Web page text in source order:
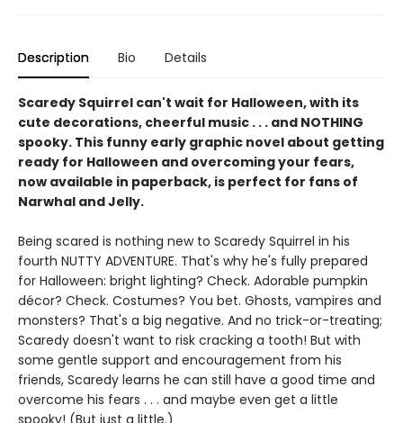
Description Bio Details
Scaredy Squirrel can't wait for Halloween, with its
cute decorations, cheerful music . . . and NOTHING
spooky. This funny early graphic novel about getting
ready for Halloween and overcoming your fears,
now available in paperback, is perfect for fans of
Narwhal and Jelly.
Being scared is nothing new to Scaredy Squirrel in his
fourth NUTTY ADVENTURE. That's why he's fully prepared
for Halloween: bright lighting? Check. Adorable pumpkin
décor? Check. Costumes? You bet. Ghosts, vampires and
monsters? That's a big negative. And no trick-or-treating;
Scaredy doesn't want to risk cracking a tooth! But with
some gentle support and encouragement from his
friends, Scaredy learns he can still have a good time and
overcome his fears . . . and maybe even get a little